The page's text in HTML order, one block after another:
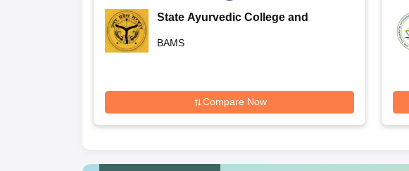
State Ayurvedic College and
BAMS
Compare Now